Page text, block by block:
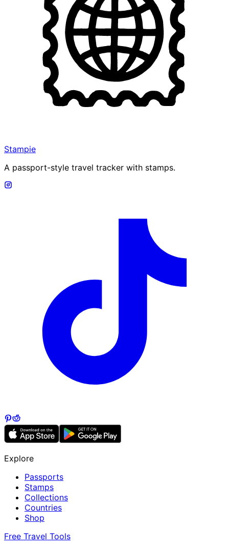
Stampie
A passport-style travel tracker with stamps.
Explore
Passports
Stamps
Collections
Countries
Shop
Free Travel Tools